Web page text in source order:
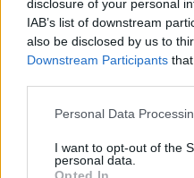
disclosure of your personal
IAB’s list of downstream
also be disclosed by us to
Downstream Participants
Personal Data
I want to opt-out of the
personal data.
Opted In
Last year,Bring Me
the cover of Rolling
release of new album
.